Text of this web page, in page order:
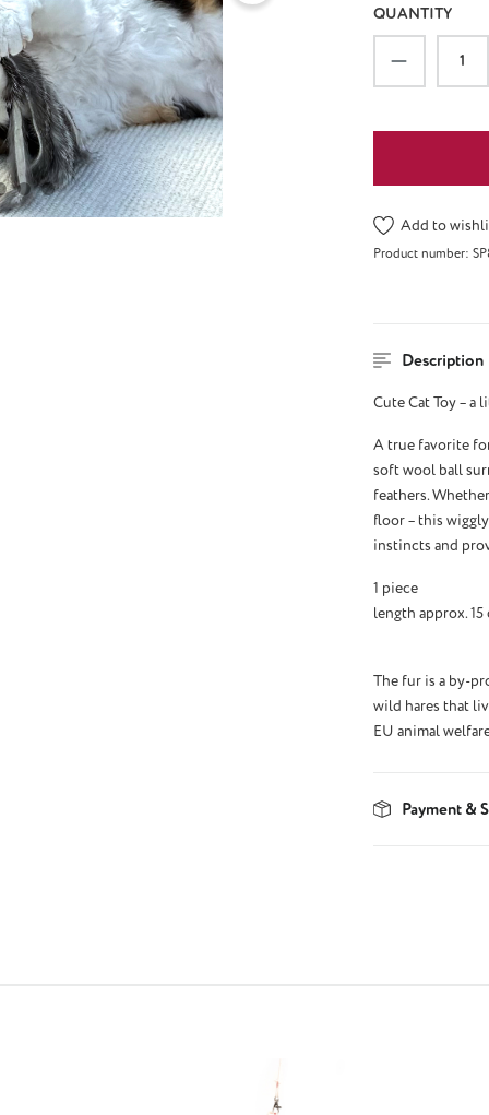
QUANTITY
Product
Add to
Product number:
Description
Cute Cat Toy –
A true favorite
soft wool ball
feathers.
floor – this
instincts and
1 piece
length approx. 15
The fur is a by-
wild hares that
EU animal
Payment &